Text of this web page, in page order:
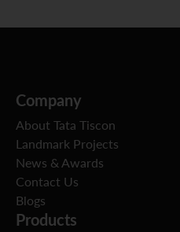
Company
About Tata Tiscon
Landmark Projects
News & Awards
Contact Us
Blogs
Products